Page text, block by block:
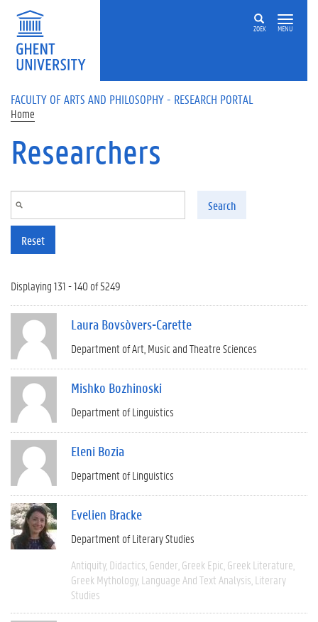
Skip to main content
ZOEK MENU
FACULTY OF ARTS AND PHILOSOPHY - RESEARCH PORTAL
Home
Researchers
Search
Reset
Displaying 131 - 140 of 5249
Laura Bovsòvers-Carette
Department of Art, Music and Theatre Sciences
Mishko Bozhinoski
Department of Linguistics
Eleni Bozia
Department of Linguistics
Evelien Bracke
Department of Literary Studies
Antiquity Didactics Gender Greek Epic Greek Literature
Greek Mythology Language And Text Analysis Literary
Studies